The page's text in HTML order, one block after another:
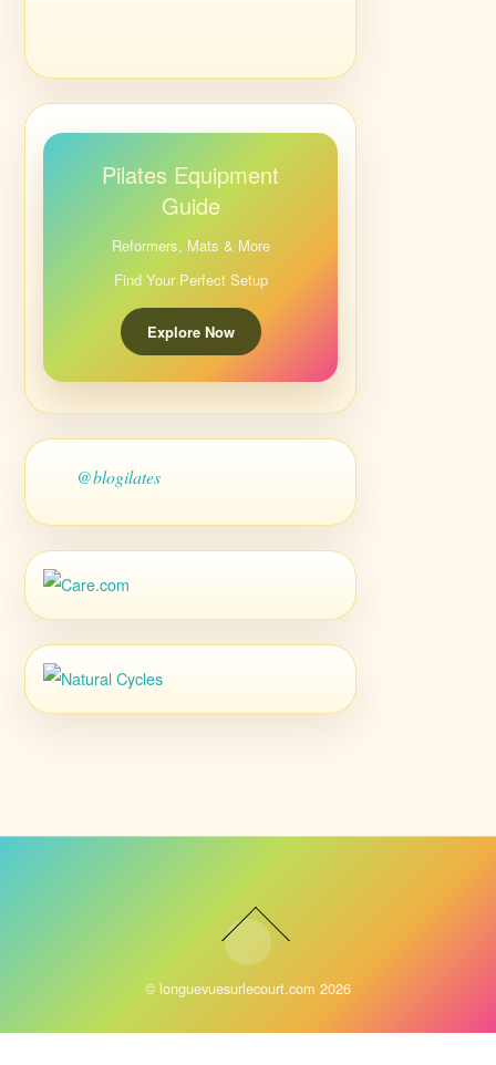
Pilates Equipment
Guide
Reformers, Mats & More
Find Your Perfect Setup
Explore Now
@blogilates
© longuevuesurlecourt.com 2026